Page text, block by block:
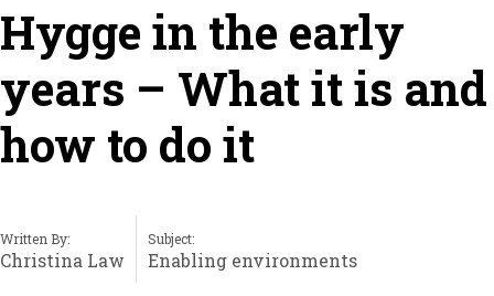
Hygge in the early
years – What it is and
how to do it
Written By:
Christina Law
Subject:
Enabling environments